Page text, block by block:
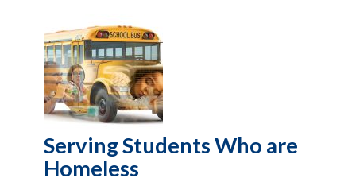
Serving Students Who are
Homeless